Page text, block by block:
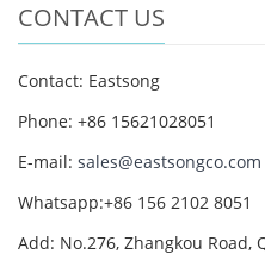
CONTACT US
Contact: Eastsong
Phone: +86 15621028051
E-mail: sales@eastsongco.com
Whatsapp:+86 156 2102 8051
Add: No.276, Zhangkou Road,